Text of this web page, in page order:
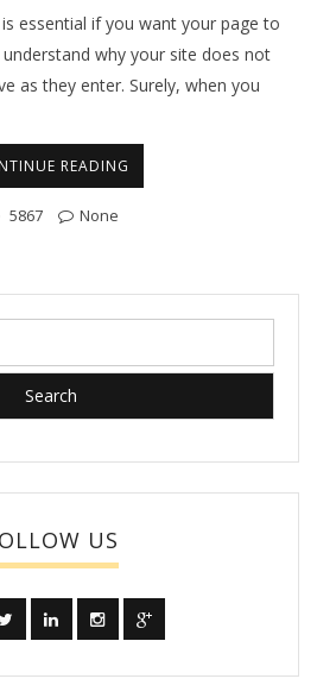
essential if you want your page to
why your site does not
as they enter. Surely, when you
READING
5867 None
US